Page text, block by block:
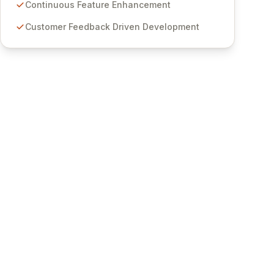
features for secure sensitive information
Studios provides scalable, secure, and user-
Continuous Feature Enhancement
Customer Feedback Driven Development